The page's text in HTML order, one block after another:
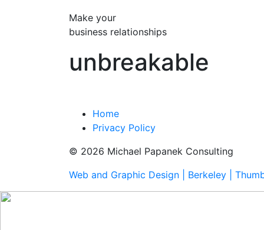
Make your
business relationships
unbreakable
Home
Privacy Policy
© 2026 Michael Papanek Consulting
Web and Graphic Design | Berkeley |